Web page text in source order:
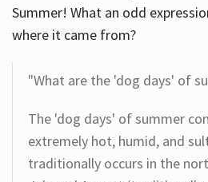
Summer! What an odd
where it came from?
"What are the 'dog days' of
The 'dog days' of summer
extremely hot, humid, and
traditionally occurs in the